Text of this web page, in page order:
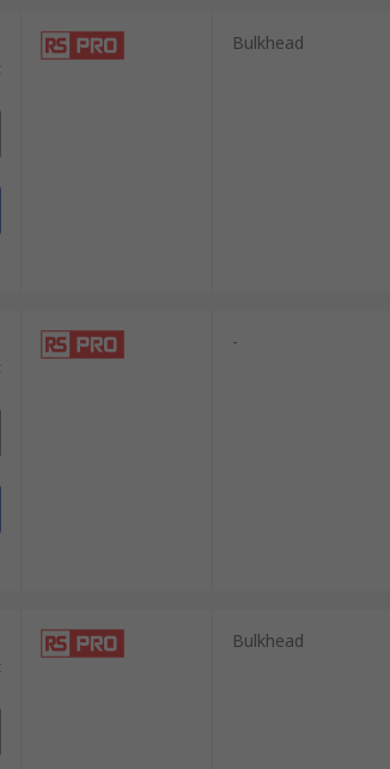
depending on
types include:
Bulkhead
-
Bulkhead